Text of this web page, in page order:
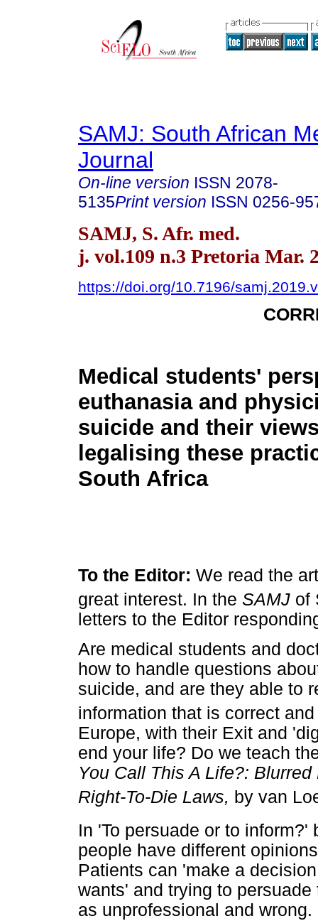
SAMJ: South African
Journal
On-line version ISSN 2078-
5135Print version ISSN 0256-
SAMJ, S. Afr. med.
j. vol.109 n.3 Pretoria Mar.
https://doi.org/10.7196/
Medical students'
euthanasia and
suicide and their
legalising these
South Africa
To the Editor: We read the
great interest. In the SAMJ of
letters to the Editor
Are medical students and
how to handle questions
suicide, and are they able to
information that is correct
Europe, with their Exit and
end your life? Do we teach
You Call This A Life?:
Right-To-Die Laws, by van
In 'To persuade or to inform?'
people have different
Patients can 'make a
wants' and trying to
as unprofessional and wrong.